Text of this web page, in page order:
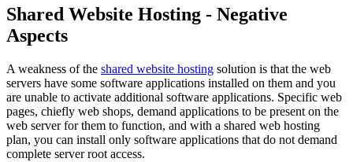
Shared Website Hosting - Negative
Aspects
A weakness of the shared website hosting solution is that the web
servers have some software applications installed on them and you
are unable to activate additional software applications. Specific web
pages, chiefly web shops, demand applications to be present on the
web server for them to function, and with a shared web hosting
plan, you can install only software applications that do not demand
complete server root access.